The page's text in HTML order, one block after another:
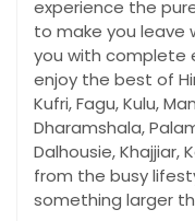
experience the
to make you leave
you with complete
enjoy the best of
Kufri, Fagu, Kulu,
Dharamshala,
Dalhousie, Khajjiar,
from the busy
something larger